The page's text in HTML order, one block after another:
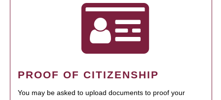
PROOF OF CITIZENSHIP
You may be asked to upload documents to proof your